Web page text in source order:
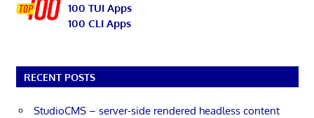
100 TUI Apps
100 CLI Apps
RECENT POSTS
StudioCMS – server-side rendered headless content